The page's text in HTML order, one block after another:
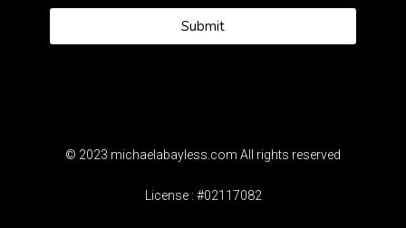
Submit
© 2023 michaelabayless.com All rights reserved
License : #02117082